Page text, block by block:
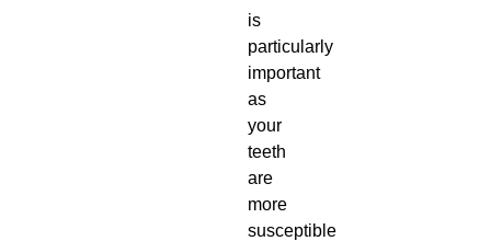
is
particularly
important
as
your
teeth
are
more
susceptible